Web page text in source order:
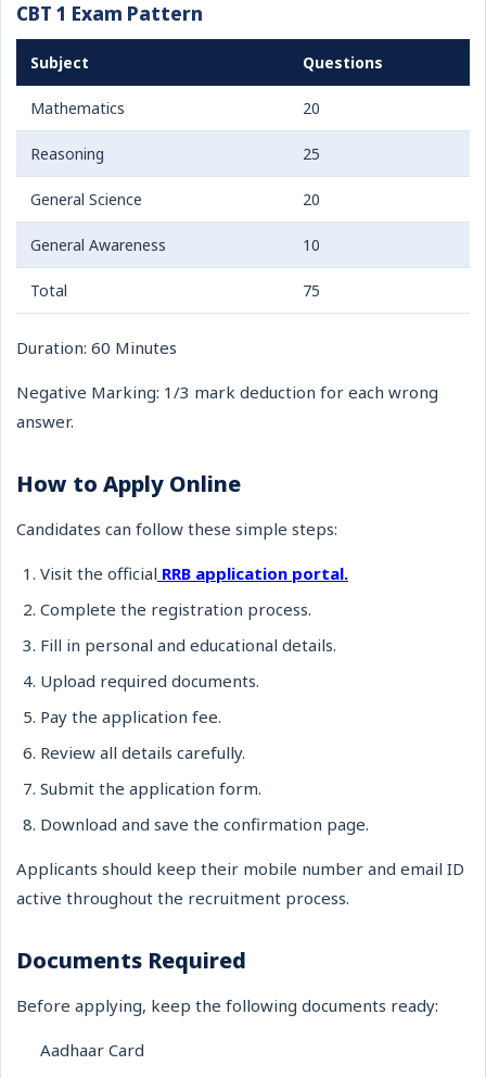
CBT 1 Exam Pattern
Subject Questions
Mathematics 20
Reasoning 25
General Science 20
General Awareness 10
Total 75
Duration: 60 Minutes
Negative Marking: 1/3 mark deduction for each wrong
answer.
How to Apply Online
Candidates can follow these simple steps:
Visit the official RRB application portal.
Complete the registration process.
Fill in personal and educational details.
Upload required documents.
Pay the application fee.
Review all details carefully.
Submit the application form.
Download and save the confirmation page.
Applicants should keep their mobile number and email ID
active throughout the recruitment process.
Documents Required
Before applying, keep the following documents ready:
Aadhaar Card